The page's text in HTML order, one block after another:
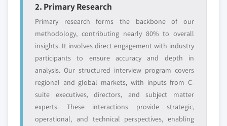
2. Primary Research
Primary research forms the backbone of our
methodology, contributing nearly 80% to overall
insights. It involves direct engagement with industry
participants to ensure accuracy and depth in
analysis. Our structured interview program covers
regional and global markets, with inputs from C-
suite executives, directors, and subject matter
experts. These interactions provide strategic,
operational, and technical perspectives, enabling